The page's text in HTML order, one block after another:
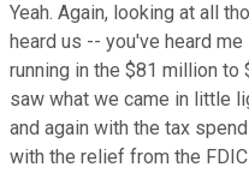
Yeah. Again, looking at all
heard us -- you've heard
running in the $81 million to
saw what we came in little
and again with the tax
with the relief from the